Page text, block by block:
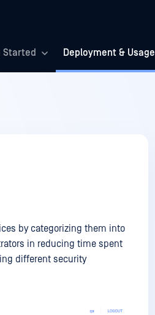
Started Deployment & Usage
by categorizing them into
in reducing time spent
different security